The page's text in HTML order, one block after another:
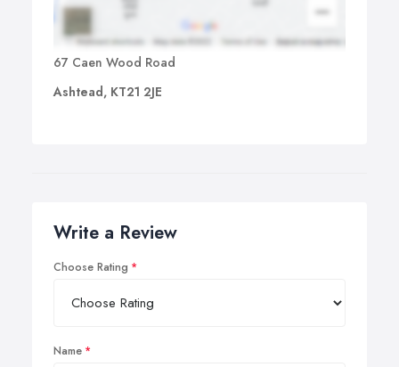
67 Caen Wood Road
Ashtead, KT21 2JE
Write a Review
Choose Rating
Name